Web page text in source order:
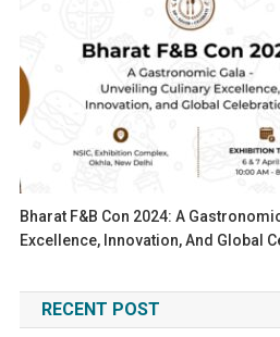
Bharat F&B Con 2024: A
Excellence, Innovation, And Global
RECENT POST